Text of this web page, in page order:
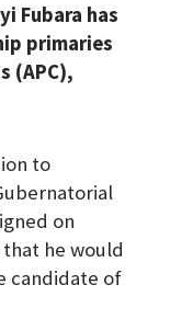
Fubara has
primaries
(APC),
to
on
he would
candidate of